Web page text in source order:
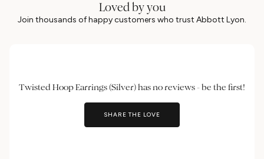
Loved by you
Join thousands of happy customers who trust Abbott Lyon.
Twisted Hoop Earrings (Silver) has no reviews - be the first!
SHARE THE LOVE